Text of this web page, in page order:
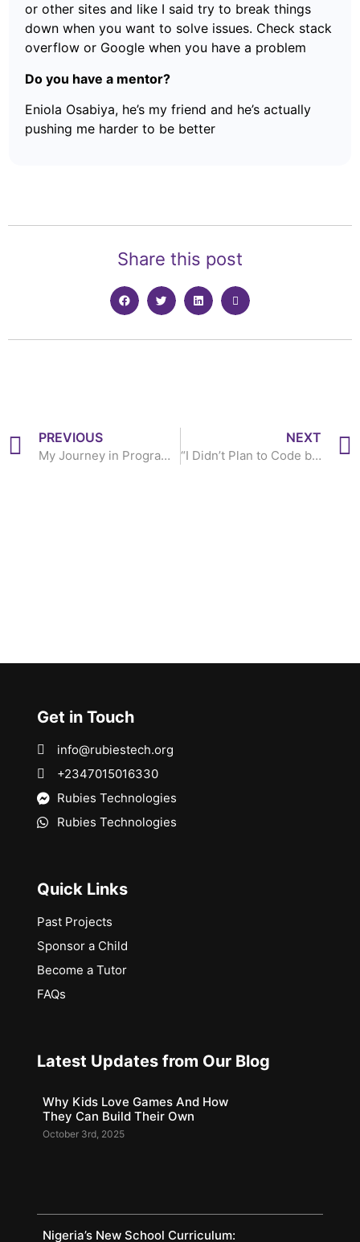
or other sites and like I said try to break things
down when you want to solve issues. Check stack
overflow or Google when you have a problem
Do you have a mentor?
Eniola Osabiya, he’s my friend and he’s actually
pushing me harder to be better
Share this post
PREVIOUS
My Journey in Programming has been a Mix of High and Low- Iyiola Akanbi
NEXT
“I Didn’t Plan to Code but I Love it Since I Started”- Glory Onuwa
Get in Touch
info@rubiestech.org
+2347015016330
Rubies Technologies
Rubies Technologies
Quick Links
Past Projects
Sponsor a Child
Become a Tutor
FAQs
Latest Updates from Our Blog
Why Kids Love Games And How
They Can Build Their Own
October 3rd, 2025
Nigeria’s New School Curriculum: